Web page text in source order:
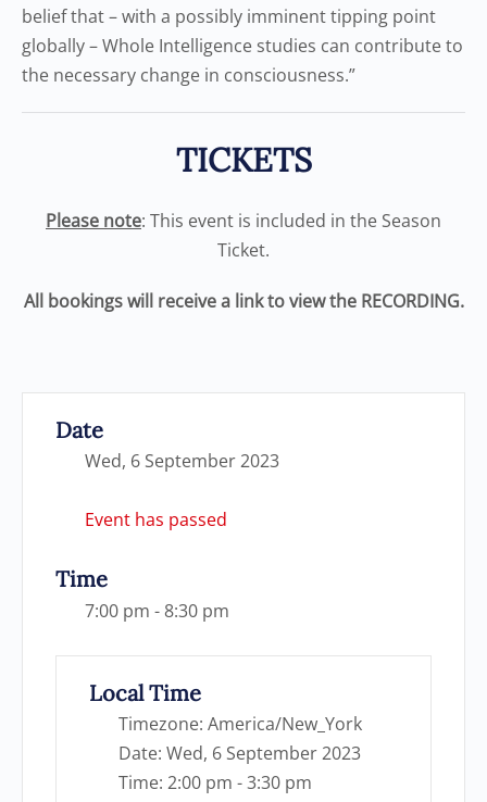
belief that – with a possibly imminent tipping point
globally – Whole Intelligence studies can contribute to
the necessary change in consciousness.”
TICKETS
Please note: This event is included in the Season
Ticket.
All bookings will receive a link to view the RECORDING.
Date
Wed, 6 September 2023
Event has passed
Time
7:00 pm - 8:30 pm
Local Time
Timezone: America/New_York
Date: Wed, 6 September 2023
Time: 2:00 pm - 3:30 pm